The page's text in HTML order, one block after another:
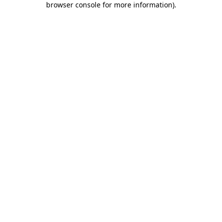
browser console for more information).